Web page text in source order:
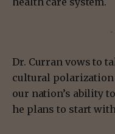
-
Dr. Curran vows to
cultural polarization
our nation’s ability
he plans to start